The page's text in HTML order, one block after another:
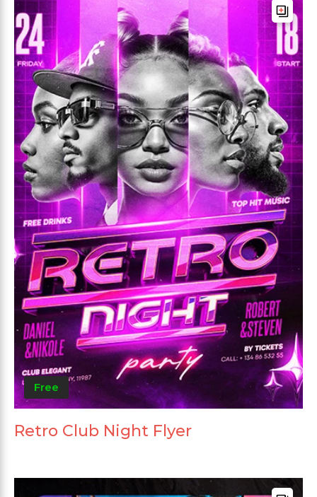
Free
Retro Club Night Flyer